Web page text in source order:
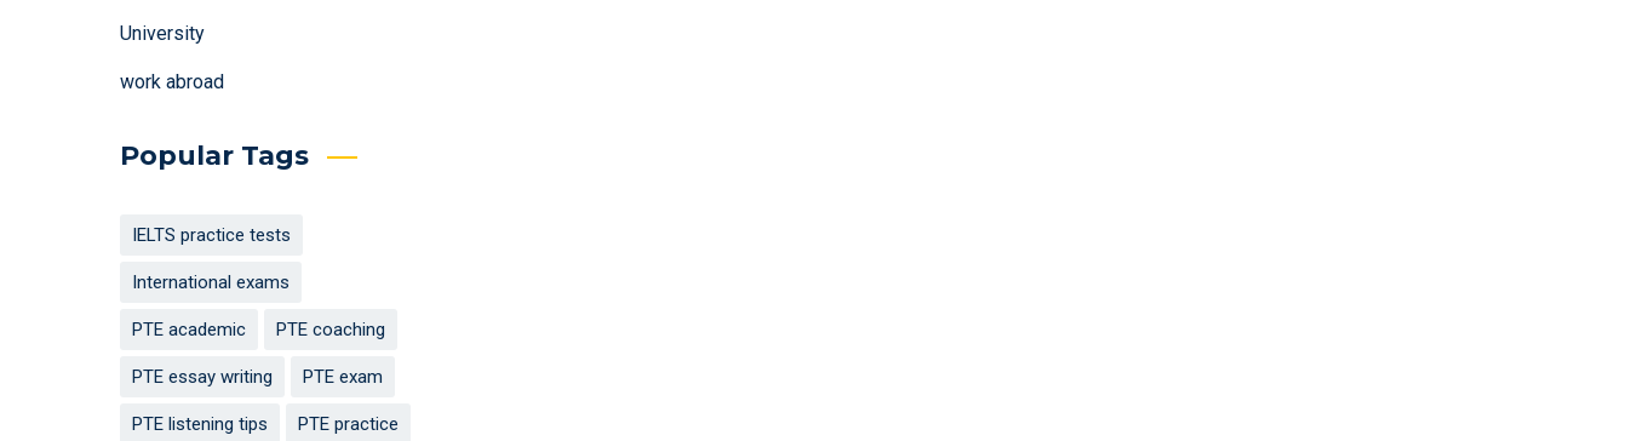
University
work abroad
Popular Tags
IELTS practice tests
International exams
PTE academic PTE coaching
PTE essay writing PTE exam
PTE listening tips PTE practice